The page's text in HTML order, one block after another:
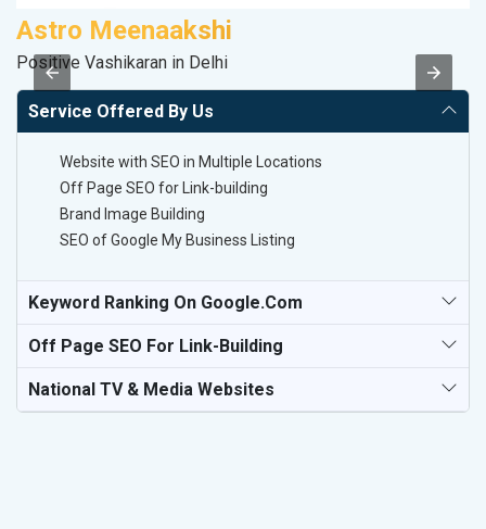
Astro Meenaakshi
Positive Vashikaran in Delhi
Service Offered By Us
Website with SEO in Multiple Locations
Off Page SEO for Link-building
Brand Image Building
SEO of Google My Business Listing
Keyword Ranking On Google.com
Off Page SEO For Link-Building
National TV & Media Websites